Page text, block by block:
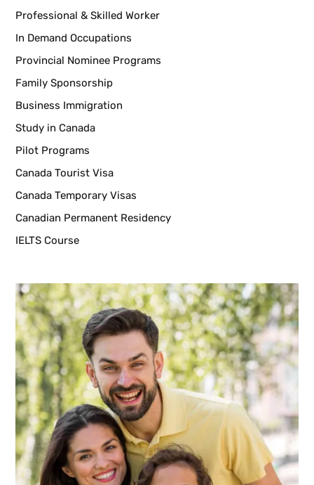
Professional & Skilled Worker
In Demand Occupations
Provincial Nominee Programs
Family Sponsorship
Business Immigration
Study in Canada
Pilot Programs
Canada Tourist Visa
Canada Temporary Visas
Canadian Permanent Residency
IELTS Course